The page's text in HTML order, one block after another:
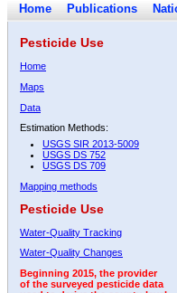
Home Publications
Pesticide Use
Home
Maps
Data
Estimation Methods:
USGS SIR 2013-5009
USGS DS 752
USGS DS 709
Mapping methods
Pesticide Use
Water-Quality Tracking
Water-Quality Changes
Beginning 2015, the provider
of the surveyed pesticide data